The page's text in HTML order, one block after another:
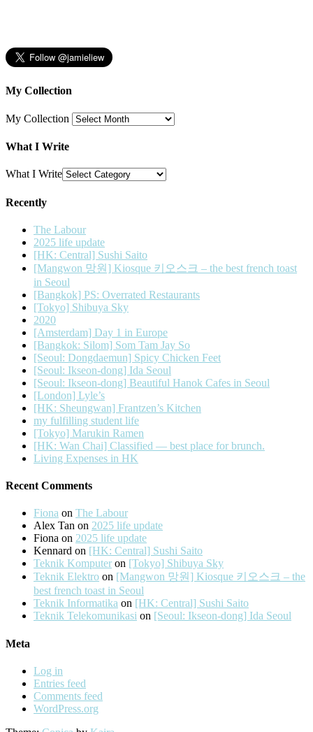
My Collection
My Collection
What I Write
What I Write
Recently
The Labour
2025 life update
[HK: Central] Sushi Saito
[Mangwon 망원] Kiosque 키오스크 – the best french toast
in Seoul
[Bangkok] PS: Overrated Restaurants
[Tokyo] Shibuya Sky
2020
[Amsterdam] Day 1 in Europe
[Bangkok: Silom] Som Tam Jay So
[Seoul: Dongdaemun] Spicy Chicken Feet
[Seoul: Ikseon-dong] Ida Seoul
[Seoul: Ikseon-dong] Beautiful Hanok Cafes in Seoul
[London] Lyle’s
[HK: Sheungwan] Frantzen’s Kitchen
my fulfilling student life
[Tokyo] Marukin Ramen
[HK: Wan Chai] Classified — best place for brunch.
Living Expenses in HK
Recent Comments
Fiona on The Labour
Alex Tan on 2025 life update
Fiona on 2025 life update
Kennard on [HK: Central] Sushi Saito
Teknik Komputer on [Tokyo] Shibuya Sky
Teknik Elektro on [Mangwon 망원] Kiosque 키오스크 – the
best french toast in Seoul
Teknik Informatika on [HK: Central] Sushi Saito
Teknik Telekomunikasi on [Seoul: Ikseon-dong] Ida Seoul
Meta
Log in
Entries feed
Comments feed
WordPress.org